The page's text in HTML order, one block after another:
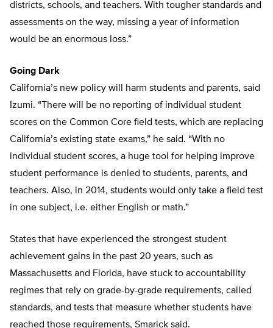
districts, schools, and teachers. With tougher standards and
assessments on the way, missing a year of information
would be an enormous loss.”
Going Dark
California’s new policy will harm students and parents, said
Izumi. “There will be no reporting of individual student
scores on the Common Core field tests, which are replacing
California’s existing state exams,” he said. “With no
individual student scores, a huge tool for helping improve
student performance is denied to students, parents, and
teachers. Also, in 2014, students would only take a field test
in one subject, i.e. either English or math.”
States that have experienced the strongest student
achievement gains in the past 20 years, such as
Massachusetts and Florida, have stuck to accountability
regimes that rely on grade-by-grade requirements, called
standards, and tests that measure whether students have
reached those requirements, Smarick said.